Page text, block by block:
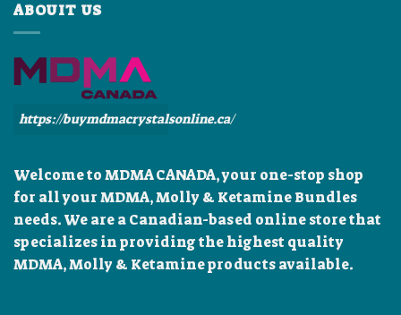
ABOUIT US
https://buymdmacrystalsonline.ca/
Welcome to MDMA CANADA, your one-stop shop
for all your MDMA, Molly & Ketamine Bundles
needs. We are a Canadian-based online store that
specializes in providing the highest quality
MDMA, Molly & Ketamine products available.